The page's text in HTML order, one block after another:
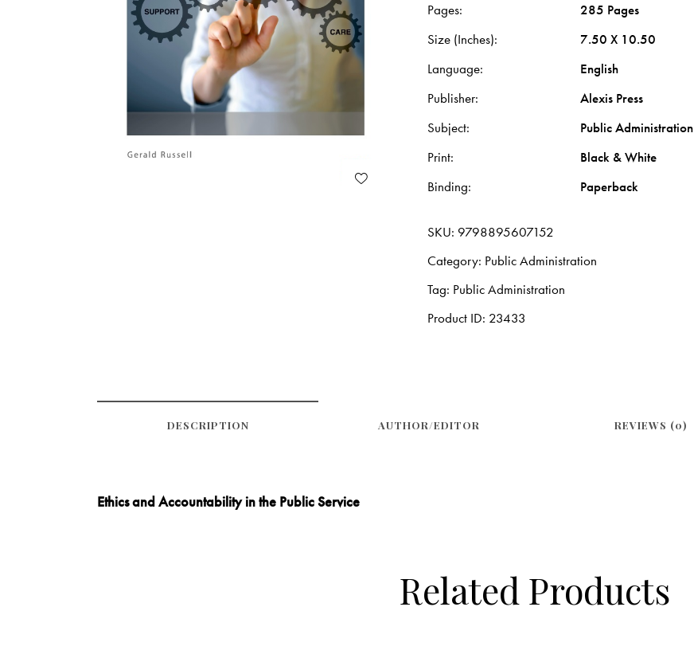
Pages
285 Pages
Size (Inches)
7.50 X 10.50
Language
English
Publisher
Alexis Press
Subject
Public Administration
Print
Black & White
Binding
Paperback
SKU: 9798895607152
Category: Public Administration
Tag: Public Administration
Product ID: 23433
DESCRIPTION REVIEWS (0)
AUTHOR/EDITOR
Ethics and Accountability in the Public Service
Related Products